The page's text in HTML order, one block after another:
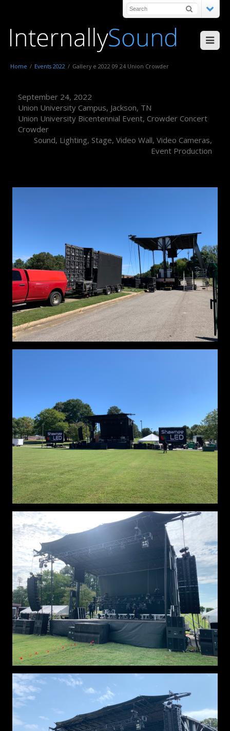
Home / Events 2022 / Gallery e 2022 09 24 Union Crowder
September 24, 2022
Union University Campus, Jackson, TN
Union University Bicentennial Event, Crowder Concert
Crowder
Sound, Lighting, Stage, Video Wall, Video Cameras,
Event Production